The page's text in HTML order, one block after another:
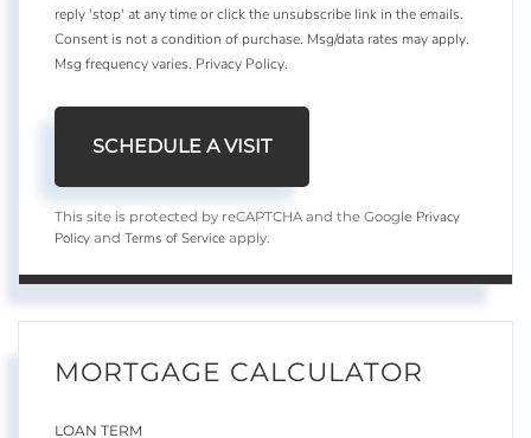
reply 'stop' at any time or click the unsubscribe link in the emails.
Consent is not a condition of purchase. Msg/data rates may apply.
Msg frequency varies. Privacy Policy.
This site is protected by reCAPTCHA and the Google Privacy
Policy and Terms of Service apply.
MORTGAGE CALCULATOR
LOAN TERM